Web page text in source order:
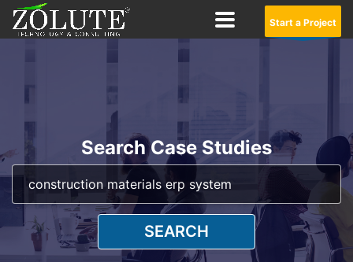
Start a Project
Search Case Studies
SEARCH